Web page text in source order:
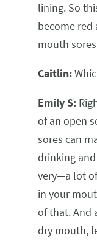
lining. So
become red
mouth
Caitlin:
Emily S:
of an open
sores can
drinking
very—a lot
in your
of that. And
dry mouth,